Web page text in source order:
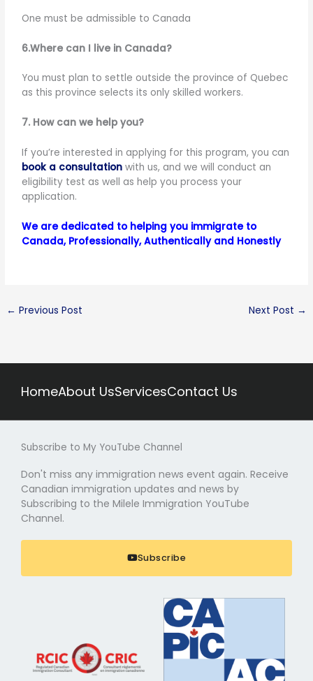
One must be admissible to Canada
6.Where can I live in Canada?
You must plan to settle outside the province of Quebec
as this province selects its only skilled workers.
7. How can we help you?
If you’re interested in applying for this program, you can
book a consultation with us, and we will conduct an
eligibility test as well as help you process your
application.
We are dedicated to helping you immigrate to
Canada, Professionally, Authentically and Honestly
← Previous Post Next Post →
HomeAbout UsServicesContact Us
Subscribe to My YouTube Channel
Don't miss any immigration news event again. Receive
Canadian immigration updates and news by
Subscribing to the Milele Immigration YouTube
Channel.
Subscribe